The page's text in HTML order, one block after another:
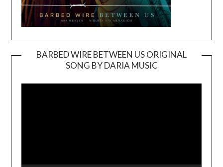
BARBED WIRE BETWEEN US ORIGINAL
SONG BY DARIA MUSIC
Player